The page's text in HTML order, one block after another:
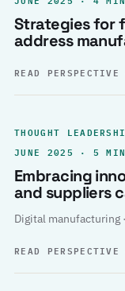
Strategies for
address
READ
THOUGHT
JUNE 2025 · 5 MIN
Embracing
and suppliers
Digital manufacturing
READ